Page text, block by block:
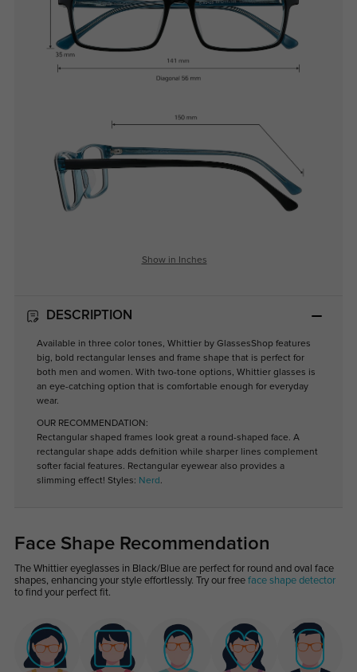
Show in Inches
DESCRIPTION
Available in three color tones, Whittier by GlassesShop features
big, bold rectangular lenses and frame shape that is perfect for
both men and women. With two-tone options, Whittier glasses is
an eye-catching option that is comfortable enough for everyday
wear.
OUR RECOMMENDATION:
Rectangular shaped frames look great a round-shaped face. A
rectangular shape adds defnition while sharper lines complement
softer facial features. Rectangular eyewear also provides a
slimming effect! Styles: Nerd .
Face Shape Recommendation
The Whittier eyeglasses in Black/Blue are perfect for round and oval face
shapes, enhancing your style effortlessly. Try our free face shape detector
to find your perfect fit.